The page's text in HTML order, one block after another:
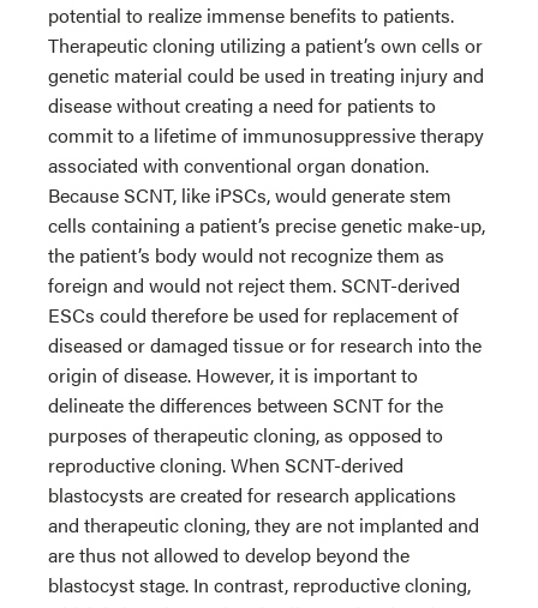
potential to realize immense benefits to patients.
Therapeutic cloning utilizing a patient’s own cells or
genetic material could be used in treating injury and
disease without creating a need for patients to
commit to a lifetime of immunosuppressive therapy
associated with conventional organ donation.
Because SCNT, like iPSCs, would generate stem
cells containing a patient’s precise genetic make-up,
the patient’s body would not recognize them as
foreign and would not reject them. SCNT-derived
ESCs could therefore be used for replacement of
diseased or damaged tissue or for research into the
origin of disease. However, it is important to
delineate the differences between SCNT for the
purposes of therapeutic cloning, as opposed to
reproductive cloning. When SCNT-derived
blastocysts are created for research applications
and therapeutic cloning, they are not implanted and
are thus not allowed to develop beyond the
blastocyst stage. In contrast, reproductive cloning,